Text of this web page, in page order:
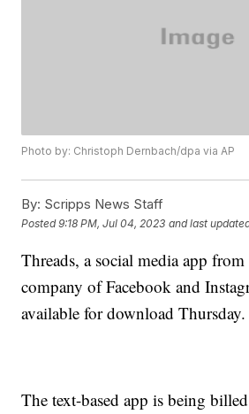
Photo by: Christoph Dernbach/dpa via AP
By: Scripps News Staff
Posted9:18 PM, Jul 04, 2023 and last
Threads, a social media app
company of Facebook and
available for download Thursday.
The text-based app is being